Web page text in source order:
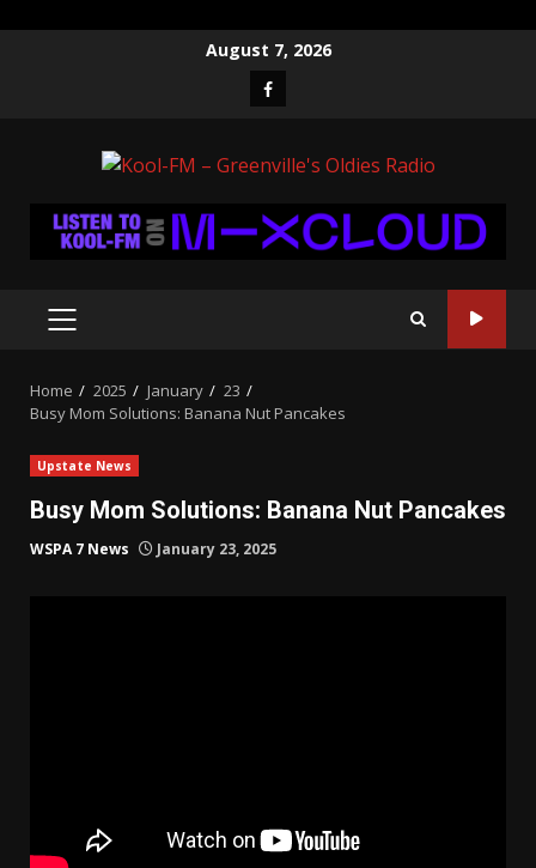
August 7, 2026
Facebook
PRIMARY
Home 2025 January
23
Busy Mom Solutions: Banana Nut Pancakes
Upstate News
Busy Mom Solutions: Banana Nut Pancakes
WSPA 7 News January 23, 2025